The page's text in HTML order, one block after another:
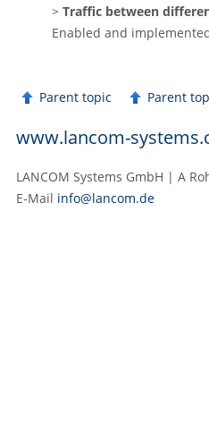
> Traffic between
Enabled and
Parent topic Parent
www.lancom-
LANCOM Systems GmbH | A
E‑Mail info@lancom.de